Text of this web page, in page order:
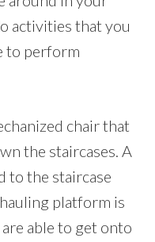
activities that you
to perform
chair that
the staircases. A
to the staircase
platform is
able to get onto